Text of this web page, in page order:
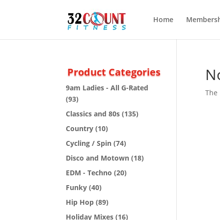
Home
The
Product Categories
9am Ladies - All G-Rated
(93)
Classics and 80s (135)
Country (10)
Cycling / Spin (74)
Disco and Motown (18)
EDM - Techno (20)
Funky (40)
Hip Hop (89)
Holiday Mixes (16)